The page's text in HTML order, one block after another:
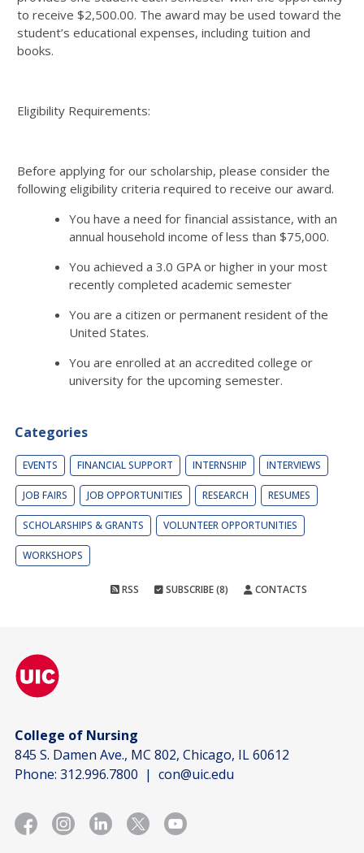
to receive $2,500.00. The award may be used toward the
student’s educational expenses, including tuition and
books.
Eligibility Requirements:
Before applying for our scholarship, please consider the
following eligibility criteria required to receive our award.
You have a need for financial assistance, with an
annual household income of less than $75,000.
You achieved a 3.0 GPA or higher in your most
recently completed academic semester
You are a citizen or permanent resident of the
United States.
You are enrolled at an accredited college or
university for the upcoming semester.
Categories
EVENTS FINANCIAL SUPPORT INTERNSHIP INTERVIEWS
JOB FAIRS JOB OPPORTUNITIES RESEARCH RESUMES
SCHOLARSHIPS & GRANTS VOLUNTEER OPPORTUNITIES
WORKSHOPS
RSS SUBSCRIBE (8) CONTACTS
College of Nursing
845 S. Damen Ave., MC 802, Chicago, IL 60612
Phone: 312.996.7800 | con@uic.edu